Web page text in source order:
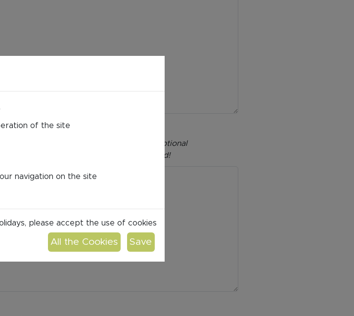
We work with boutique hotels, exceptional
our
to get inspired!
of the site
navigation on the site
please accept the use of cookies